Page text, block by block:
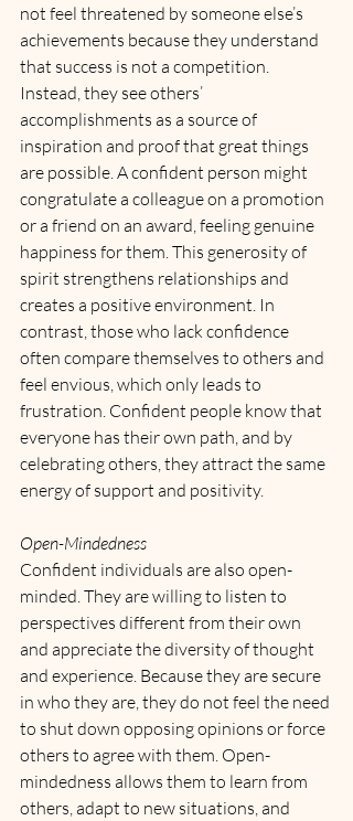
not feel threatened by someone else’s
achievements because they understand
that success is not a competition.
Instead, they see others’
accomplishments as a source of
inspiration and proof that great things
are possible. A confident person might
congratulate a colleague on a promotion
or a friend on an award, feeling genuine
happiness for them. This generosity of
spirit strengthens relationships and
creates a positive environment. In
contrast, those who lack confidence
often compare themselves to others and
feel envious, which only leads to
frustration. Confident people know that
everyone has their own path, and by
celebrating others, they attract the same
energy of support and positivity.
Open-Mindedness
Confident individuals are also open-
minded. They are willing to listen to
perspectives different from their own
and appreciate the diversity of thought
and experience. Because they are secure
in who they are, they do not feel the need
to shut down opposing opinions or force
others to agree with them. Open-
mindedness allows them to learn from
others, adapt to new situations, and